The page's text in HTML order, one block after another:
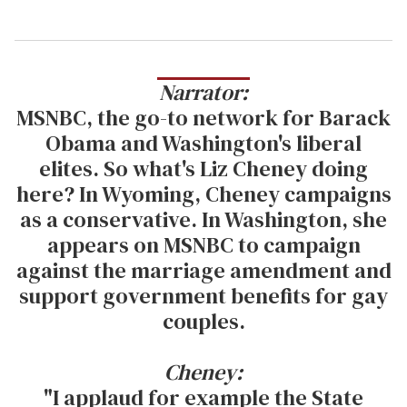
Narrator:
MSNBC, the go-to network for Barack
Obama and Washington's liberal
elites. So what's Liz Cheney doing
here? In Wyoming, Cheney campaigns
as a conservative. In Washington, she
appears on MSNBC to campaign
against the marriage amendment and
support government benefits for gay
couples.
Cheney:
"I applaud for example the State